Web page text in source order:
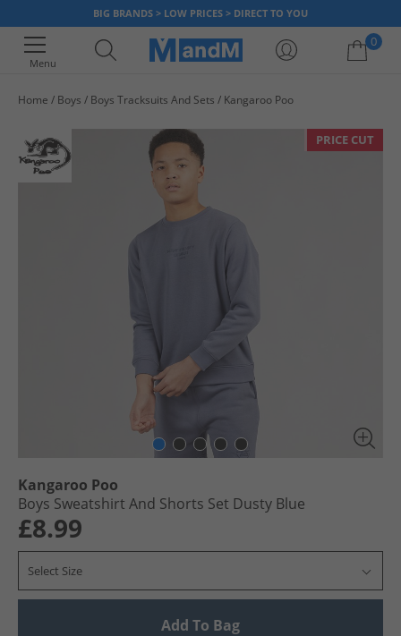
BIG BRANDS > LOW PRICES > DIRECT TO YOU
Menu
0
Home Boys Boys Tracksuits And Sets Kangaroo Poo
PRICE CUT
Kangaroo Poo
Boys Sweatshirt And Shorts Set Dusty Blue
£8.99
Select Size
Add To Bag